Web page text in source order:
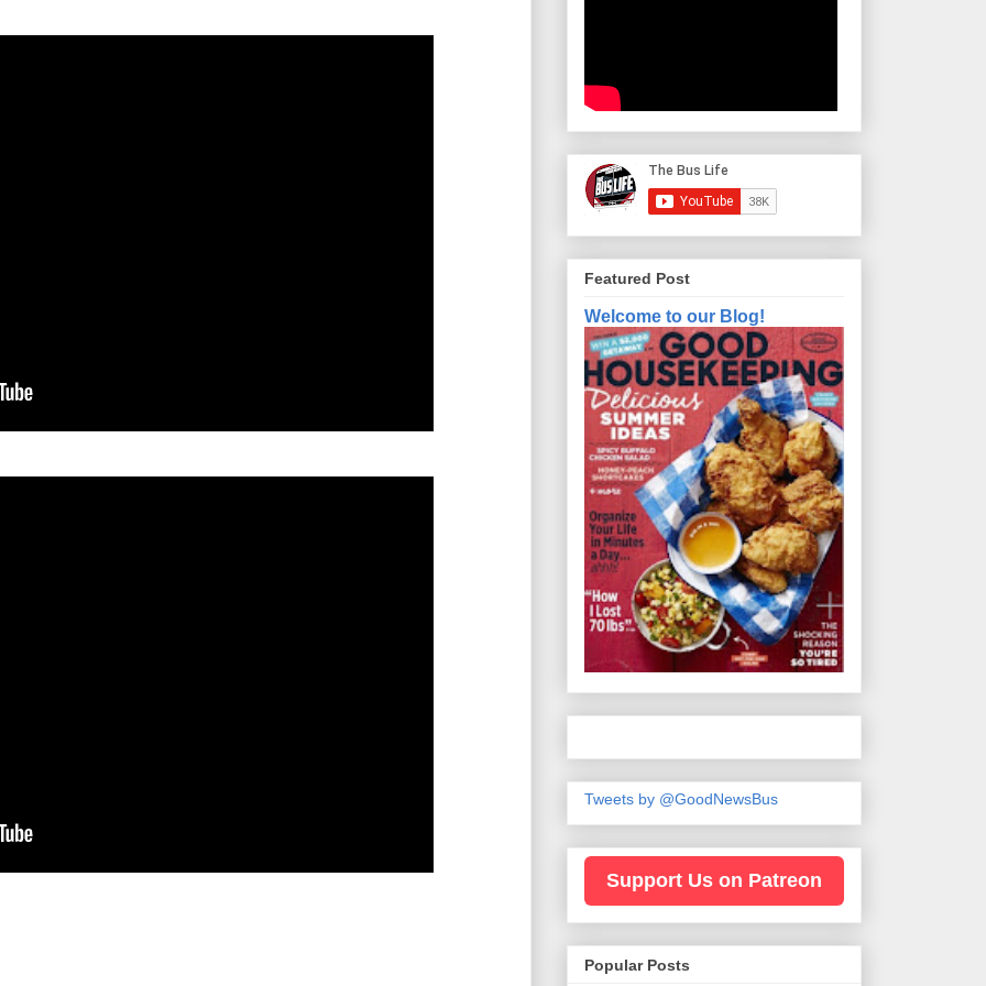
Featured Post
Welcome to our Blog!
Tweets by @GoodNewsBus
Support Us on Patreon
Popular Posts